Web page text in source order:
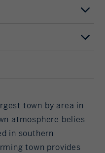
in US Dollars
access to a
for information on
town by area in
atmosphere belies
in southern
town provides